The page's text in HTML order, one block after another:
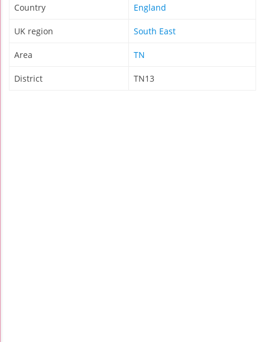
Country England
UK region South East
Area TN
District TN13